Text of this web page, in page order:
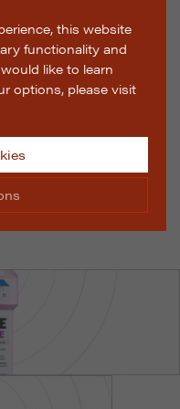
this website
functionality and
like to learn
options, please visit
which cookies
website to operate
of the website,